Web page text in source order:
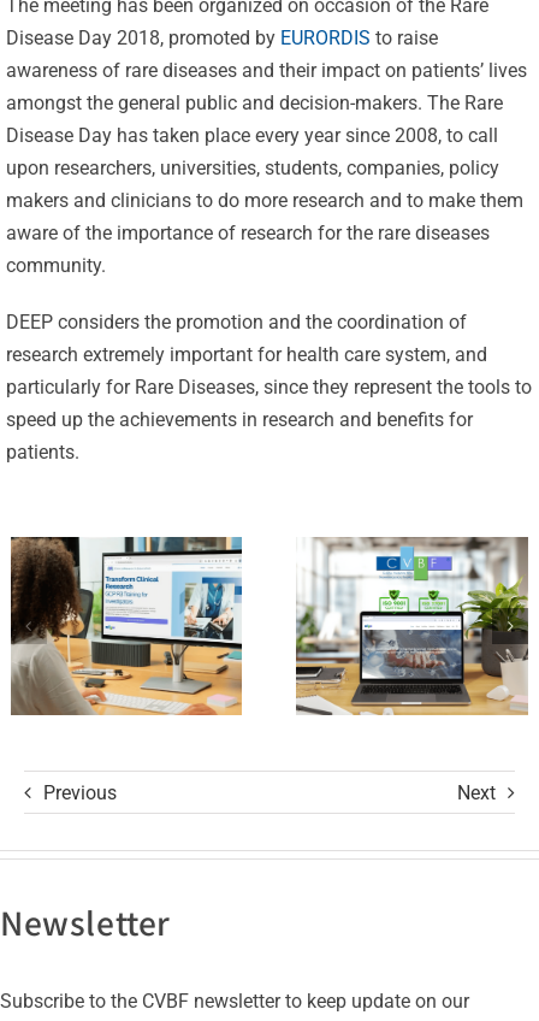
The meeting has been organized on occasion of the Rare
Disease Day 2018, promoted by EURORDIS to raise
awareness of rare diseases and their impact on patients’ lives
amongst the general public and decision-makers. The Rare
Disease Day has taken place every year since 2008, to call
upon researchers, universities, students, companies, policy
makers and clinicians to do more research and to make them
aware of the importance of research for the rare diseases
community.
DEEP considers the promotion and the coordination of
research extremely important for health care system, and
particularly for Rare Diseases, since they represent the tools to
speed up the achievements in research and benefits for
patients.
CVBF
Launches
the
ClinicalResearch.Education
and its GCP
R3 Course
Celebrating
Excellence:
CVBF
Achieves
of Trust
with ISO
9001 and
ISO 27001
Certifications
Previous Next
Newsletter
Subscribe to the CVBF newsletter to keep update on our